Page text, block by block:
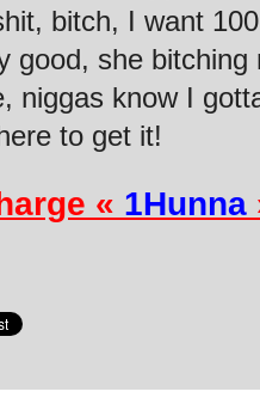
bitch, I want 100
good, she bitching
niggas know I
to get it!
« 1Hunna